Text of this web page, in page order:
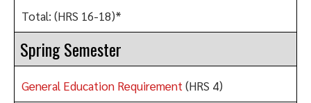
Total: (HRS 16-18)*
Spring Semester
General Education Requirement (HRS 4)